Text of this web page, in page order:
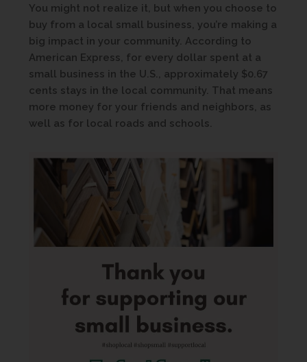
You might not realize it, but when you choose to
buy from a local small business, you’re making a
big impact in your community. According to
American Express, for every dollar spent at a
small business in the U.S., approximately $0.67
cents stays in the local community. That means
more money for your friends and neighbors, as
well as for local roads and schools.